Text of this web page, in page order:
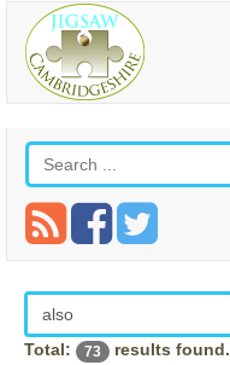
Total:
73 results found.